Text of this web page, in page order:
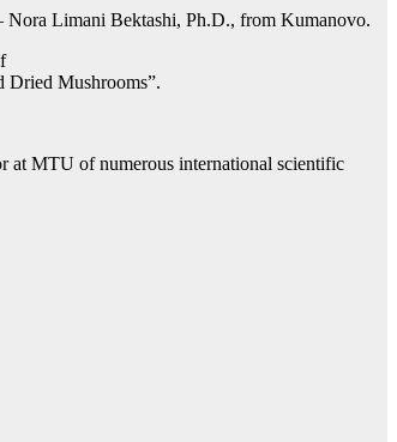
Nora Limani Bektashi, Ph.D., from Kumanovo.
Dried Mushrooms”.
at MTU of numerous international scientific